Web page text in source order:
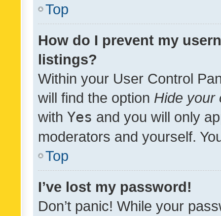
Top
How do I prevent my
listings?
Within your User Control
will find the option Hide your
with Yes and you will only
moderators and yourself.
Top
I’ve lost my password!
Don’t panic! While your